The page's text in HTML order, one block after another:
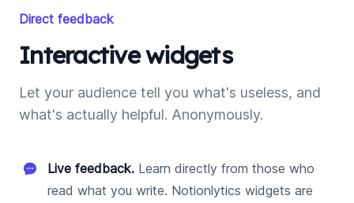
Direct feedback
Interactive widgets
Let your audience tell you what's useless, and
what's actually helpful. Anonymously.
Live feedback. Learn directly from those who
read what you write. Notionlytics widgets are